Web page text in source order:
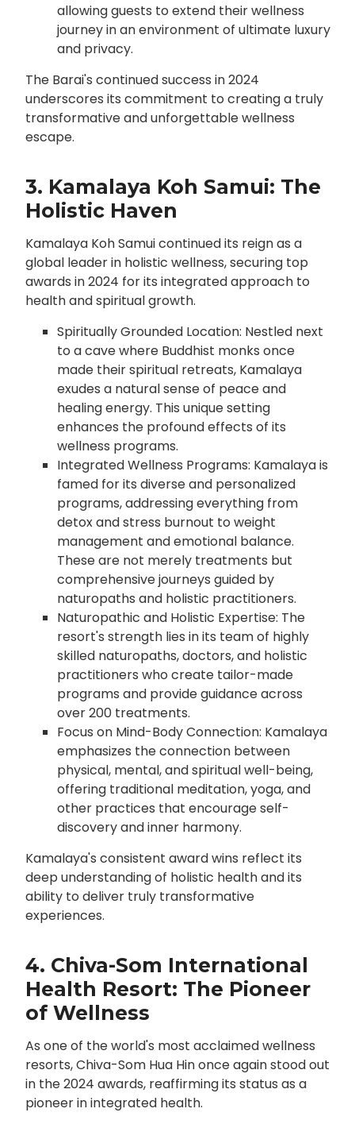
allowing guests to extend their wellness
journey in an environment of ultimate luxury
and privacy.
The Barai's continued success in 2024
underscores its commitment to creating a truly
transformative and unforgettable wellness
escape.
3. Kamalaya Koh Samui: The
Holistic Haven
Kamalaya Koh Samui continued its reign as a
global leader in holistic wellness, securing top
awards in 2024 for its integrated approach to
health and spiritual growth.
Spiritually Grounded Location: Nestled next
to a cave where Buddhist monks once
made their spiritual retreats, Kamalaya
exudes a natural sense of peace and
healing energy. This unique setting
enhances the profound effects of its
wellness programs.
Integrated Wellness Programs: Kamalaya is
famed for its diverse and personalized
programs, addressing everything from
detox and stress burnout to weight
management and emotional balance.
These are not merely treatments but
comprehensive journeys guided by
naturopaths and holistic practitioners.
Naturopathic and Holistic Expertise: The
resort's strength lies in its team of highly
skilled naturopaths, doctors, and holistic
practitioners who create tailor-made
programs and provide guidance across
over 200 treatments.
Focus on Mind-Body Connection: Kamalaya
emphasizes the connection between
physical, mental, and spiritual well-being,
offering traditional meditation, yoga, and
other practices that encourage self-
discovery and inner harmony.
Kamalaya's consistent award wins reflect its
deep understanding of holistic health and its
ability to deliver truly transformative
experiences.
4. Chiva-Som International
Health Resort: The Pioneer
of Wellness
As one of the world's most acclaimed wellness
resorts, Chiva-Som Hua Hin once again stood out
in the 2024 awards, reaffirming its status as a
pioneer in integrated health.